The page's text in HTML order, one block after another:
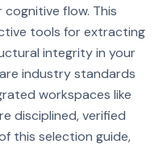
flow. This
tools for extracting
integrity in your
industry standards
workspaces like
disciplined, verified
this selection guide,